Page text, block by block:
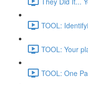
TOOL:
TOOL: Your
TOOL: One